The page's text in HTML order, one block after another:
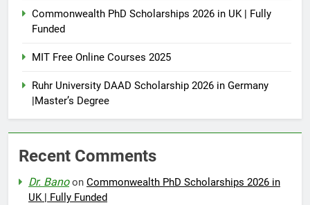
Commonwealth PhD Scholarships 2026 in UK | Fully
Funded
MIT Free Online Courses 2025
Ruhr University DAAD Scholarship 2026 in Germany
|Master’s Degree
Recent Comments
Dr. Banoon Commonwealth PhD Scholarships 2026 in
UK | Fully Funded